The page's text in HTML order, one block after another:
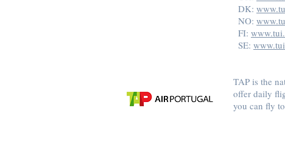
DK:
NO:
FI:
SE:
TAP is the
offer daily
you can fly